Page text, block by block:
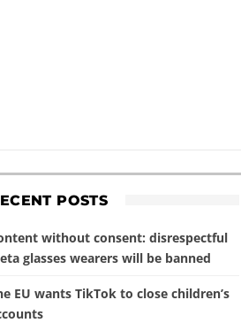
POSTS
without consent: disrespectful
glasses wearers will be banned
EU wants TikTok to close children’s